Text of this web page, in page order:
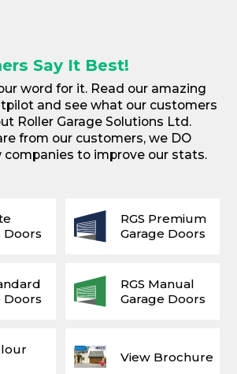
Say It Best!
word for it. Read our amazing
and see what our customers
Roller Garage Solutions Ltd.
from our customers, we DO
companies to improve our stats.
View Brochure
Doors
RGS Premium
Garage Doors
Doors
RGS Manual
Garage Doors